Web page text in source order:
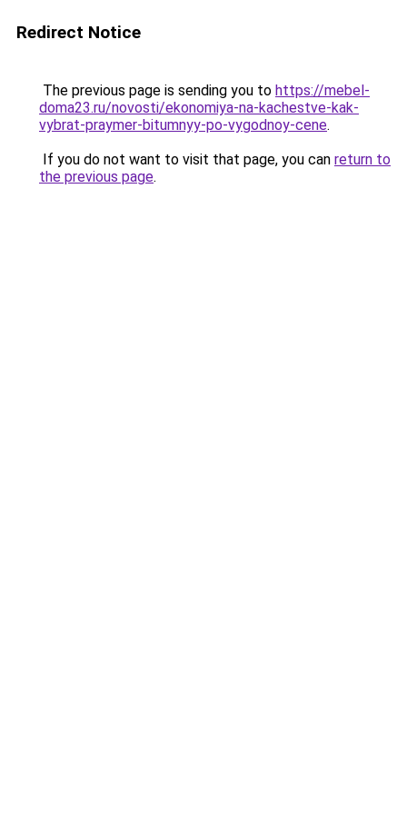
Redirect Notice
The previous page is sending you to https://mebel-
doma23.ru/novosti/ekonomiya-na-kachestve-kak-
vybrat-praymer-bitumnyy-po-vygodnoy-cene.
If you do not want to visit that page, you can return to
the previous page.